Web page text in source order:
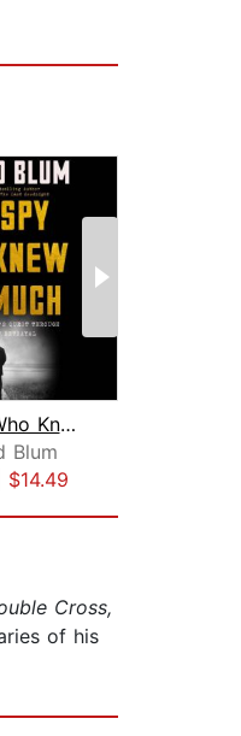
The Spy Who Knew Too Much
Blum
$14.49
Cross,
of his